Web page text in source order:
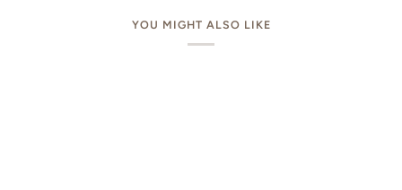
YOU MIGHT ALSO LIKE